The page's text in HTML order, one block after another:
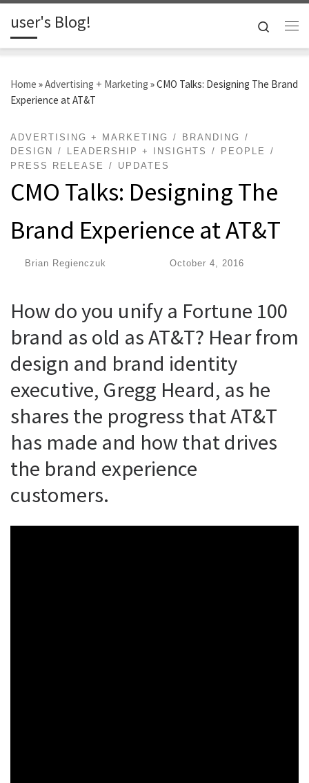
Skip to content
user's Blog!
Search
Home »Advertising + Marketing »CMO Talks: Designing The Brand
Experience at AT&T
ADVERTISING + MARKETING
BRANDING
DESIGN
LEADERSHIP + INSIGHTS
PEOPLE
PRESS RELEASE
UPDATES
CMO Talks: Designing The
Brand Experience at AT&T
Brian Regienczuk October 4, 2016
How do you unify a Fortune 100
brand as old as AT&T? Hear from
design and brand identity
executive, Gregg Heard, as he
shares the progress that AT&T
has made and how that drives
the brand experience
customers.